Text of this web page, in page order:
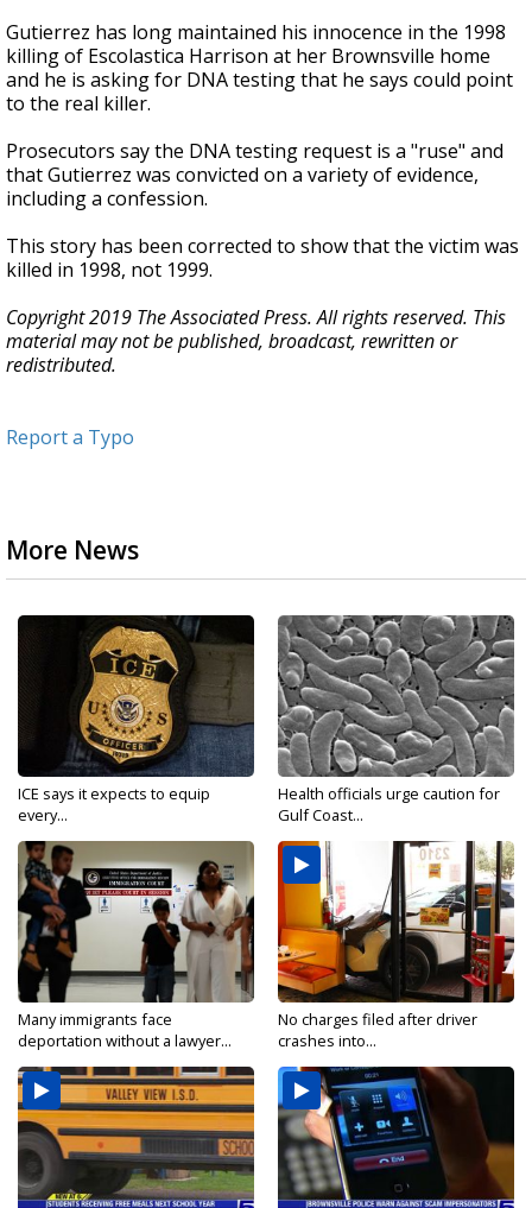
Gutierrez has long maintained his innocence in the 1998
killing of Escolastica Harrison at her Brownsville home
and he is asking for DNA testing that he says could point
to the real killer.
Prosecutors say the DNA testing request is a "ruse" and
that Gutierrez was convicted on a variety of evidence,
including a confession.
This story has been corrected to show that the victim was
killed in 1998, not 1999.
Copyright 2019 The Associated Press. All rights reserved. This
material may not be published, broadcast, rewritten or
redistributed.
Report a Typo
More News
ICE says it expects to equip
every...
Health officials urge caution for
Gulf Coast...
Many immigrants face
deportation without a lawyer...
No charges filed after driver
crashes into...